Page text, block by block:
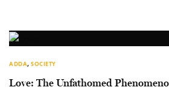
ADDA, SOCIETY
Love: The Unfathomed